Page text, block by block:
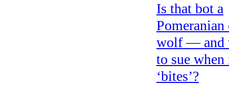
Is that bot a
Pomeranian
wolf — and
to sue
‘bites’?